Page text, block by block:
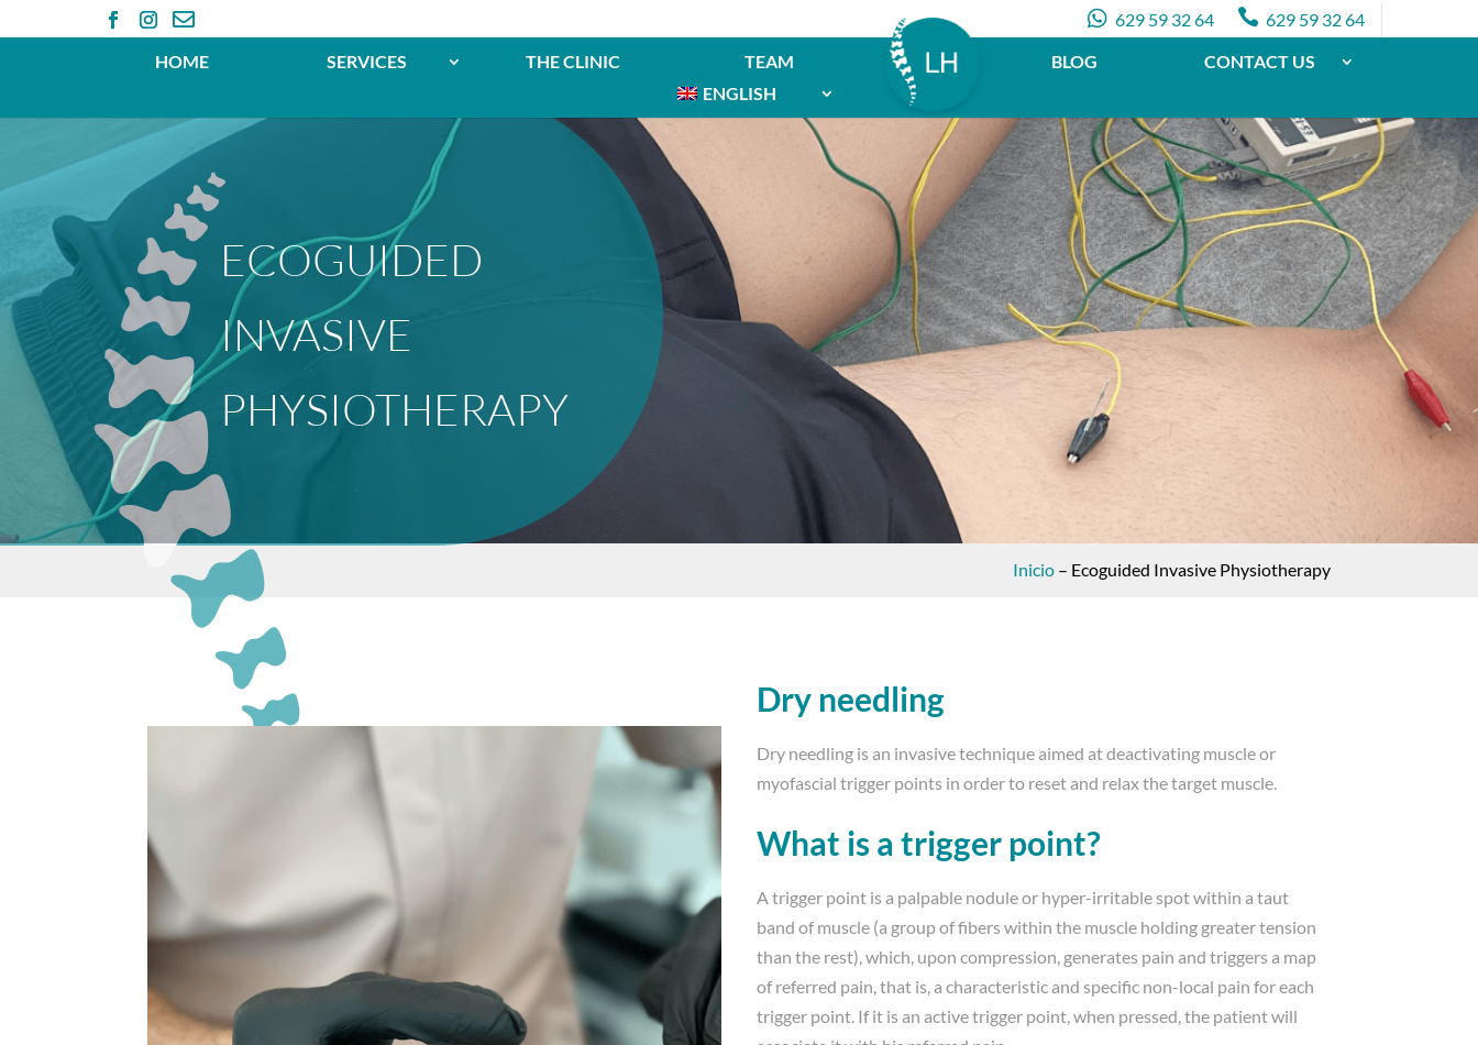
  629 59 32 64  629 59 32 64
HOME
SERVICES THE CLINIC TEAM BLOG
CONTACT US
ENGLISH
ECOGUIDED
INVASIVE
PHYSIOTHERAPY
Inicio– Ecoguided Invasive Physiotherapy
Dry needling
Dry needling is an invasive technique aimed at deactivating muscle or
myofascial trigger points in order to reset and relax the target muscle.
What is a trigger point?
A trigger point is a palpable nodule or hyper-irritable spot within a taut
band of muscle (a group of fibers within the muscle holding greater tension
than the rest), which, upon compression, generates pain and triggers a map
of referred pain, that is, a characteristic and specific non-local pain for each
trigger point. If it is an active trigger point, when pressed, the patient will